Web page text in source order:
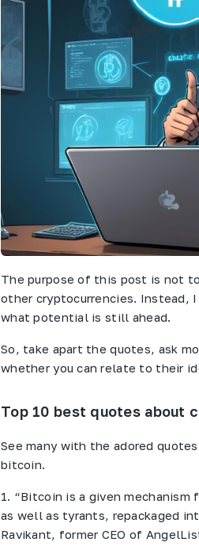
The purpose of this post is not
other cryptocurrencies. Instead,
what potential is still ahead.
So, take apart the quotes, ask
whether you can relate to their
Top 10 best quotes about
See many with the adored
bitcoin.
1. “Bitcoin is a given
as well as tyrants, repackaged
Ravikant, former CEO of